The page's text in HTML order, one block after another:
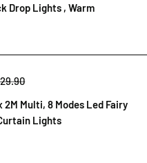
Drop Lights , Warm
2M Multi, 8 Modes Led Fairy
Lights